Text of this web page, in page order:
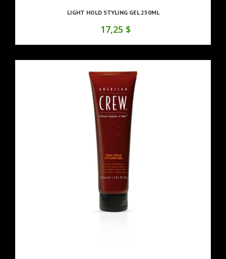
LIGHT HOLD STYLING GEL 250ML
17,25 $